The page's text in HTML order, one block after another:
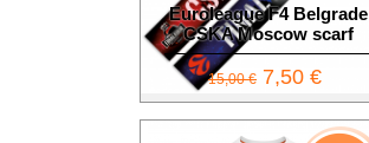
Euroleague F4 Belgrade
CSKA Moscow scarf
15,00 € 7,50 €